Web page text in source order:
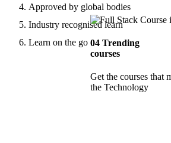
Approved by global bodies
Industry recognised learn
Learn on the go 04Trending
courses
Get the courses that
the Technology